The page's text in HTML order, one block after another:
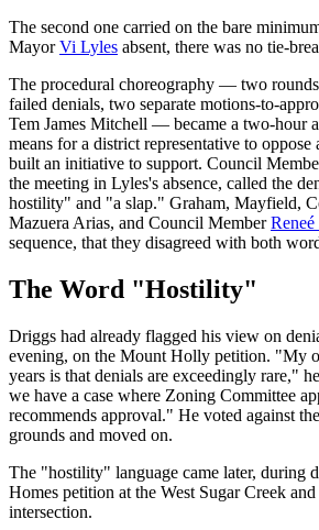
The second one carried on the bare
MayorVi Lyles absent, there was no tie-
The procedural choreography — two
failed denials, two separate motions-to-
Tem James Mitchell — became a two-hour
means for a district representative to
built an initiative to support. Council
the meeting in Lyles's absence, called the
hostility" and "a slap." Graham, Mayfield,
Mazuera Arias, and Council MemberReneé
sequence, that they disagreed with both
The Word "Hostility"
Driggs had already flagged his view on
evening, on the Mount Holly petition. "My
years is that denials are exceedingly rare,"
we have a case where Zoning Committee
recommends approval." He voted against
grounds and moved on.
The "hostility" language came later, during
Homes petition at the West Sugar Creek
intersection.